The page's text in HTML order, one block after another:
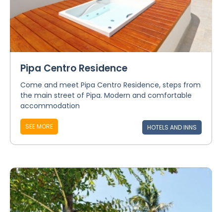
Pipa Centro Residence
Come and meet Pipa Centro Residence, steps from
the main street of Pipa. Modern and comfortable
accommodation
SEE MORE HOTELS AND INNS